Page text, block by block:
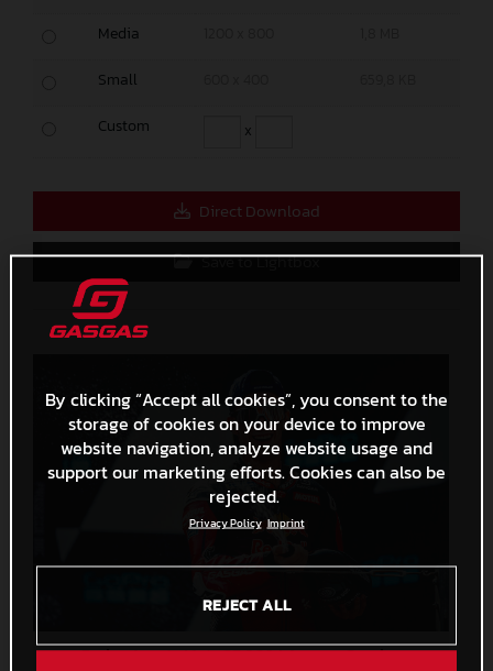
Media
Small
Custom x
Direct Download
Save to Lightbox
Pedro Acosta MotoGP 2024 Aragon Sunday
By clicking “Accept all cookies”, you consent to the
storage of cookies on your device to improve
website navigation, analyze website usage and
support our marketing efforts. Cookies can also be
rejected.
Privacy Policy Imprint
REJECT ALL